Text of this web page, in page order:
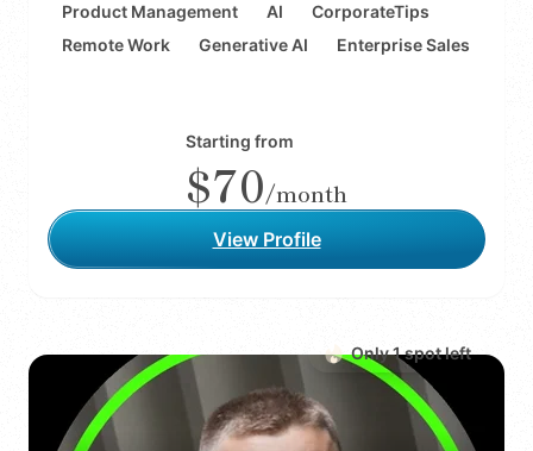
Product Management AI
CorporateTips
Remote Work
Generative AI Enterprise Sales
Starting from
$70/month
View Profile
Only1spotleft